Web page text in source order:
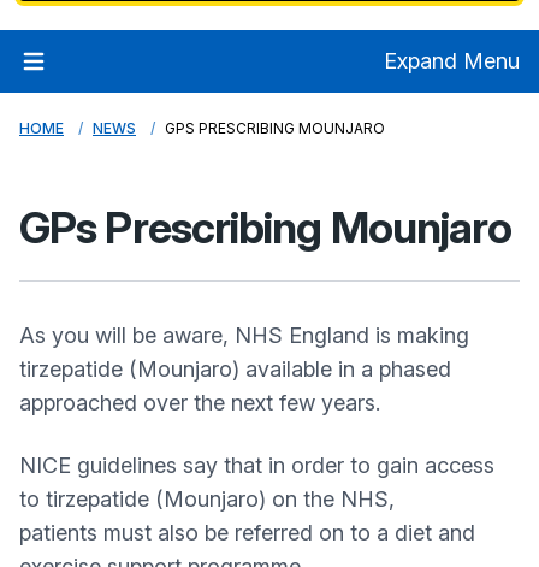
Expand Menu
HOME NEWS GPS PRESCRIBING MOUNJARO
GPs Prescribing Mounjaro
As you will be aware, NHS England is making
tirzepatide (Mounjaro) available in a phased
approached over the next few years.
NICE guidelines say that in order to gain access
to tirzepatide (Mounjaro) on the NHS,
patients must also be referred on to a diet and